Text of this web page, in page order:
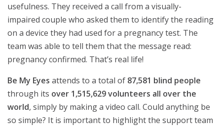
usefulness. They received a call from a visually-
impaired couple who asked them to identify the reading
on a device they had used for a pregnancy test. The
team was able to tell them that the message read:
pregnancy confirmed. That’s real life!
Be My Eyes attends to a total of 87,581 blind people
through its over 1,515,629 volunteers all over the
world, simply by making a video call. Could anything be
so simple? It is important to highlight the support team